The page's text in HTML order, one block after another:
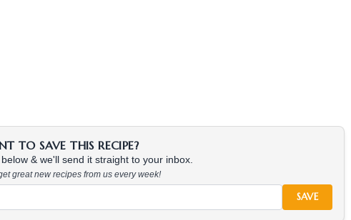
TO SAVE THIS RECIPE?
& we'll send it straight to your inbox.
great new recipes from us every week!
SAVE